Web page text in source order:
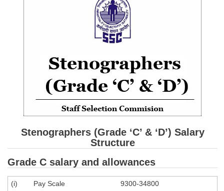
SSC CGL Tier-2 Notes
Scientific Assistant(IMD) PDF Notes
FREE Current Affairs
SSC CGL PDF Ebooks
SSC CHSL PDF Ebooks
SSC CGL
SSC CGL TIER-1
Stenographers (Grade ‘C’ & ‘D’) Salary
Structure
Grade C salary and allowances
(i) Pay Scale
9300-34800